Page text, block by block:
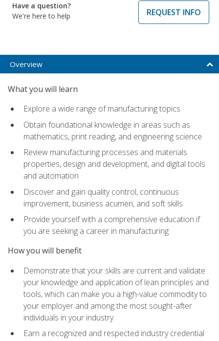
Have a question?
We're here to help
REQUEST INFO
Overview
What you will learn
Explore a wide range of manufacturing topics
Obtain foundational knowledge in areas such as
mathematics, print reading, and engineering science
Review manufacturing processes and materials
properties, design and development, and digital tools
and automation
Discover and gain quality control, continuous
improvement, business acumen, and soft skills
Provide yourself with a comprehensive education if
you are seeking a career in manufacturing
How you will benefit
Demonstrate that your skills are current and validate
your knowledge and application of lean principles and
tools, which can make you a high-value commodity to
your employer and among the most sought-after
individuals in your industry
Earn a recognized and respected industry credential